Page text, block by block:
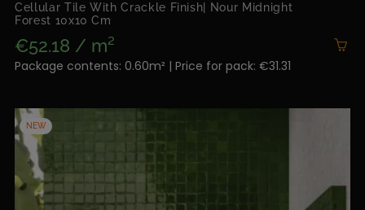
Cellular Tile With Crackle Finish| Nour Midnight
Forest 10x10 Cm
€52.18 / m²
Package contents: 0.60m² | Price for pack: €31.31
NEW